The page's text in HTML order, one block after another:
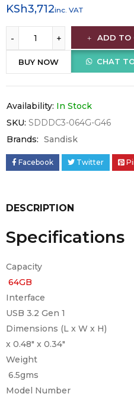
KSh3,712inc. VAT
ADD TO
CHAT
BUY NOW
Availability: In Stock
SKU: SDDDC3-064G-G46
Brands: Sandisk
Facebook Twitter
DESCRIPTION
Specifications
64GB
USB 3.2 Gen 1
Dimensions (L
x 0.48″ x 0.34″
6.5gms
Model